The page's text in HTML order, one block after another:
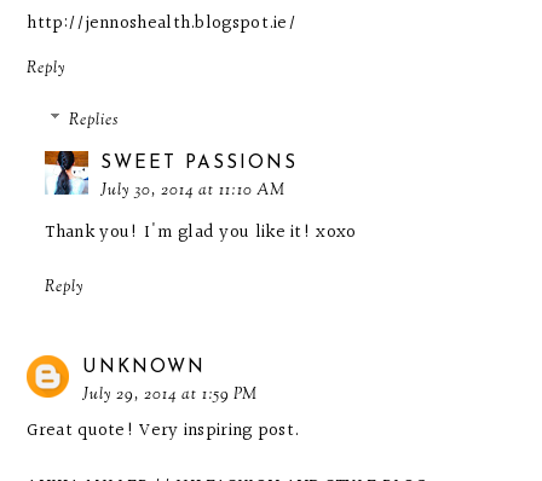
http://jennoshealth.blogspot.ie/
Reply
Replies
SWEET PASSIONS
July 30, 2014 at 11:10 AM
Thank you! I'm glad you like it! xoxo
Reply
UNKNOWN
July 29, 2014 at 1:59 PM
Great quote! Very inspiring post.